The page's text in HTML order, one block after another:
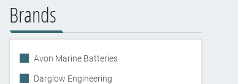
Brands
Avon Marine Batteries
Darglow Engineering